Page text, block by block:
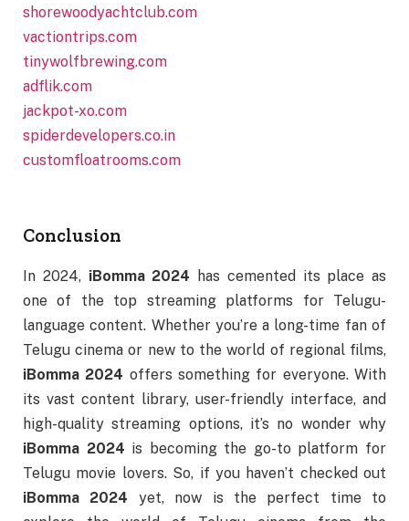
shorewoodyachtclub.com
vactiontrips.com
tinywolfbrewing.com
adflik.com
jackpot-xo.com
spiderdevelopers.co.in
customfloatrooms.com
Conclusion
In 2024, iBomma 2024 has cemented its place as
one of the top streaming platforms for Telugu-
language content. Whether you’re a long-time fan of
Telugu cinema or new to the world of regional films,
iBomma 2024 offers something for everyone. With
its vast content library, user-friendly interface, and
high-quality streaming options, it’s no wonder why
iBomma 2024 is becoming the go-to platform for
Telugu movie lovers. So, if you haven’t checked out
iBomma 2024 yet, now is the perfect time to